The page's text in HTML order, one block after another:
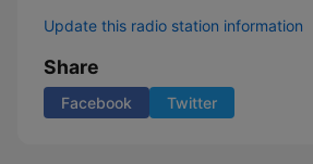
Update this radio station information
Share
Facebook Twitter